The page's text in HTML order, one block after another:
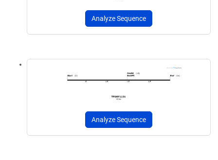
Analyze Sequence
Analyze Sequence